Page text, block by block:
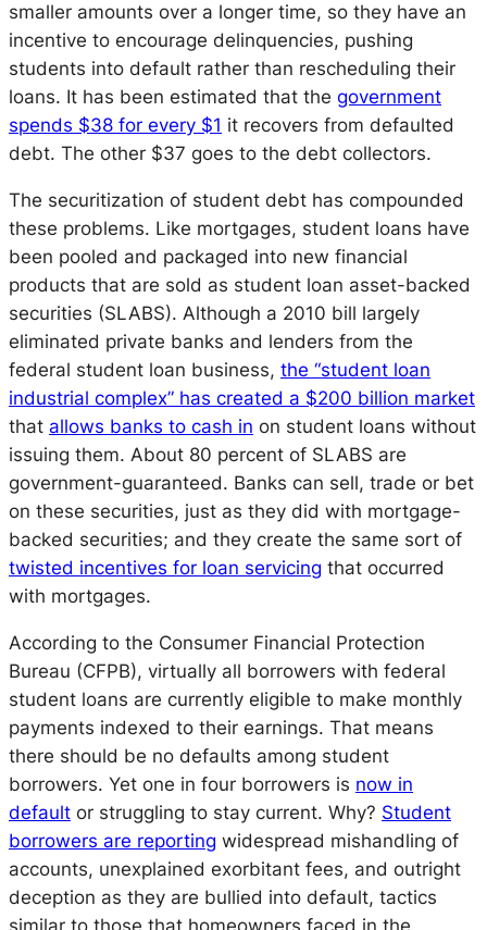
smaller amounts over a longer time, so they have an
incentive to encourage delinquencies, pushing
students into default rather than rescheduling their
loans. It has been estimated that the government
spends $38 for every $1 it recovers from defaulted
debt. The other $37 goes to the debt collectors.
The securitization of student debt has compounded
these problems. Like mortgages, student loans have
been pooled and packaged into new financial
products that are sold as student loan asset-backed
securities (SLABS). Although a 2010 bill largely
eliminated private banks and lenders from the
federal student loan business, the “student loan
industrial complex” has created a $200 billion market
that allows banks to cash in on student loans without
issuing them. About 80 percent of SLABS are
government-guaranteed. Banks can sell, trade or bet
on these securities, just as they did with mortgage-
backed securities; and they create the same sort of
twisted incentives for loan servicing that occurred
with mortgages.
According to the Consumer Financial Protection
Bureau (CFPB), virtually all borrowers with federal
student loans are currently eligible to make monthly
payments indexed to their earnings. That means
there should be no defaults among student
borrowers. Yet one in four borrowers is now in
default or struggling to stay current. Why? Student
borrowers are reporting widespread mishandling of
accounts, unexplained exorbitant fees, and outright
deception as they are bullied into default, tactics